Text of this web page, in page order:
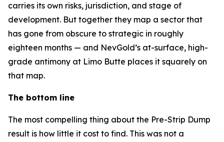
carries its own risks, jurisdiction, and stage of
development. But together they map a sector that
has gone from obscure to strategic in roughly
eighteen months — and NevGold’s at-surface, high-
grade antimony at Limo Butte places it squarely on
that map.
The bottom line
The most compelling thing about the Pre-Strip Dump
result is how little it cost to find. This was not a